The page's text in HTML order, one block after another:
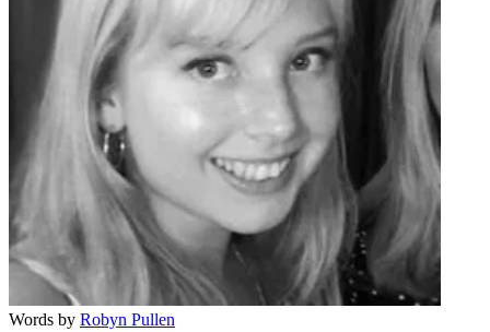
Words by Robyn Pullen